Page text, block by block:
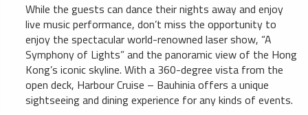
While the guests can dance their nights away and enjoy
live music performance, don’t miss the opportunity to
enjoy the spectacular world-renowned laser show, “A
Symphony of Lights” and the panoramic view of the Hong
Kong’s iconic skyline. With a 360-degree vista from the
open deck, Harbour Cruise – Bauhinia offers a unique
sightseeing and dining experience for any kinds of events.